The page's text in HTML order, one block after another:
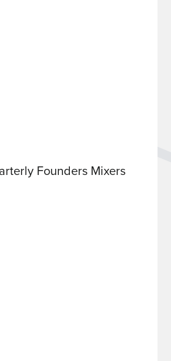
Founders Mixers